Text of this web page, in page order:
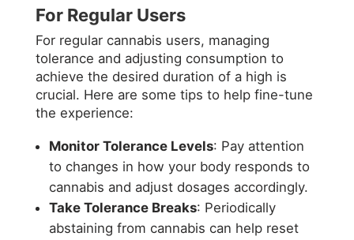
For Regular Users
For regular cannabis users, managing
tolerance and adjusting consumption to
achieve the desired duration of a high is
crucial. Here are some tips to help fine-tune
the experience:
Monitor Tolerance Levels: Pay attention
to changes in how your body responds to
cannabis and adjust dosages accordingly.
Take Tolerance Breaks: Periodically
abstaining from cannabis can help reset